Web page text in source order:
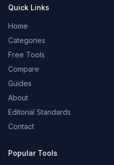
Quick Links
Home
Categories
Free Tools
Compare
Guides
About
Editorial Standards
Contact
Popular Tools